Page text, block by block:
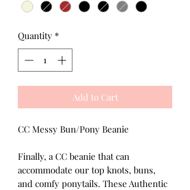
Quantity *
Add to Cart
CC Messy Bun/Pony Beanie
Finally, a CC beanie that can
accommodate our top knots, buns,
and comfy ponytails. These Authentic